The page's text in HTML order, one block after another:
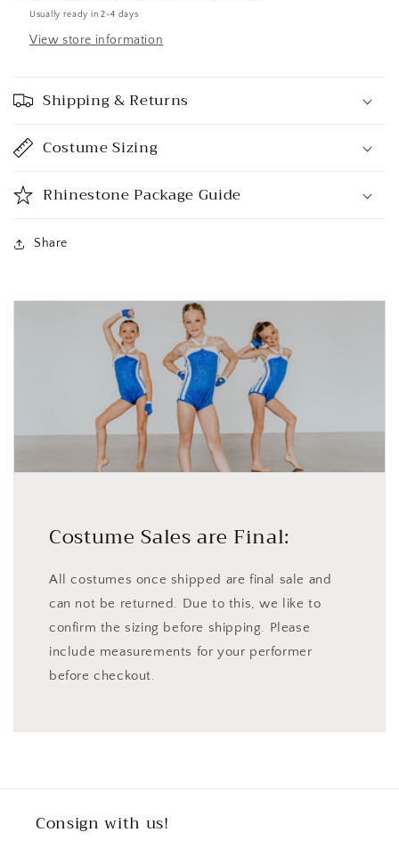
Usually ready in 2-4 days
View store information
Shipping & Returns
Costume Sizing
Rhinestone Package Guide
Share
Costume Sales are Final:
All costumes once shipped are final sale and
can not be returned. Due to this, we like to
confirm the sizing before shipping. Please
include measurements for your performer
before checkout.
Consign with us!